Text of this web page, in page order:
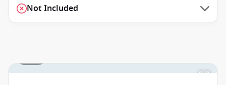
Not Included